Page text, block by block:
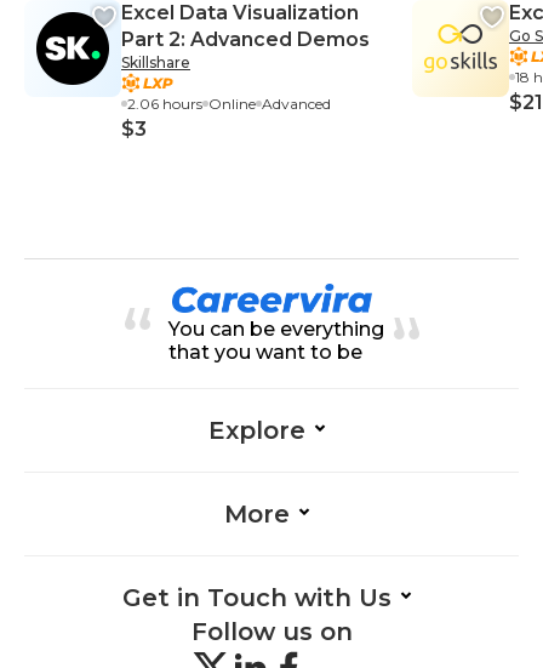
Excel Data Visualization
Part 2: Advanced Demos
Skillshare
2.06 hours Online Advanced
$3
Go
18
$21
You can be everything
that you want to be
Explore
More
Get in Touch with Us
Follow us on